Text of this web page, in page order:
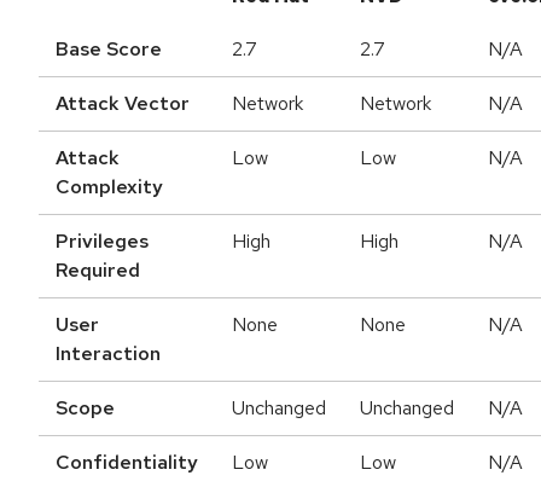
Base Score 2.7 2.7 N/A
Attack Vector Network Network N/A
Attack
Complexity
Low Low N/A
Privileges
Required
High High N/A
User
Interaction
None None N/A
Scope Unchanged Unchanged N/A
Confidentiality Low Low N/A